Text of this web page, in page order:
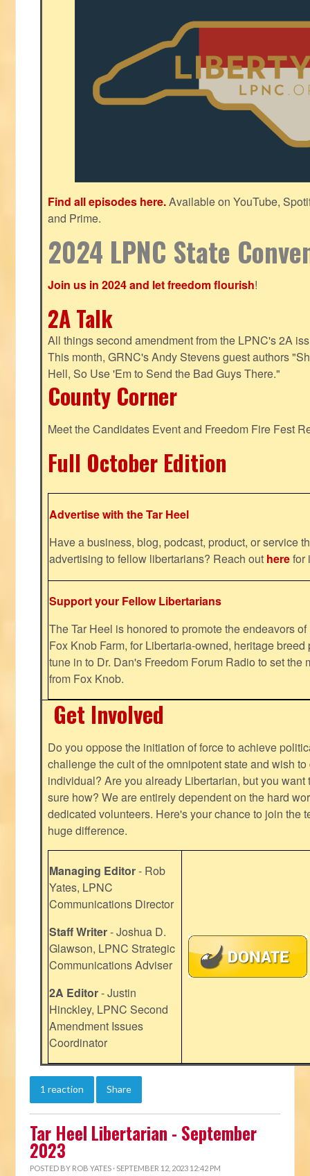
Find all episodes here.Available on YouTube,
and Prime.
2024 LPNC State
Join us in 2024 and let freedom flourish!
2A Talk
All things second amendment from the LPNC's 2A
This month, GRNC's Andy Stevens guest authors
Hell, So Use 'Em to Send the Bad Guys There."
County Corner
Meet the Candidates Event and Freedom Fire Fest
Full October Edition
Advertise with the Tar Heel
Have a business, blog, podcast, product, or service
advertising to fellow libertarians? Reach out herefor
Support your Fellow Libertarians
The Tar Heel is honored to promote the endeavors
Fox Knob Farm, for Libertaria-owned, heritage
tune in to Dr. Dan's Freedom Forum Radio to set the
from Fox Knob.
Get Involved
Do you oppose the initiation of force to achieve
challenge the cult of the omnipotent state and wish
individual? Are you already Libertarian, but you want
sure how? We are entirely dependent on the hard
dedicated volunteers. Here's your chance to join the
huge difference.
Managing Editor- Rob
Yates, LPNC
Communications Director
Staff Writer- Joshua D.
Glawson, LPNC Strategic
Communications Adviser
2A Editor- Justin
Hinckley, LPNC Second
Amendment Issues
Coordinator
1 reaction Share
Tar Heel Libertarian - September
2023
POSTED BY ROB YATES · SEPTEMBER 12, 2023 12:42 PM